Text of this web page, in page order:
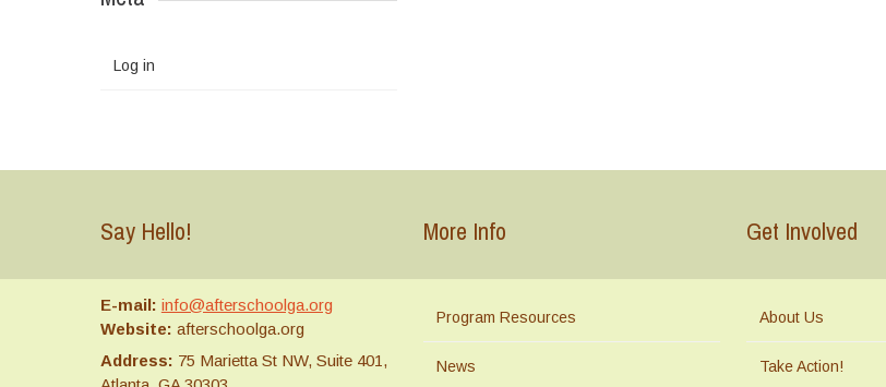
Log in
Say Hello!
E-mail: info@afterschoolga.org
Website: afterschoolga.org
Address: 75 Marietta St NW, Suite 401,
More Info
Program Resources
News
Get Involved
About Us
Take Action!